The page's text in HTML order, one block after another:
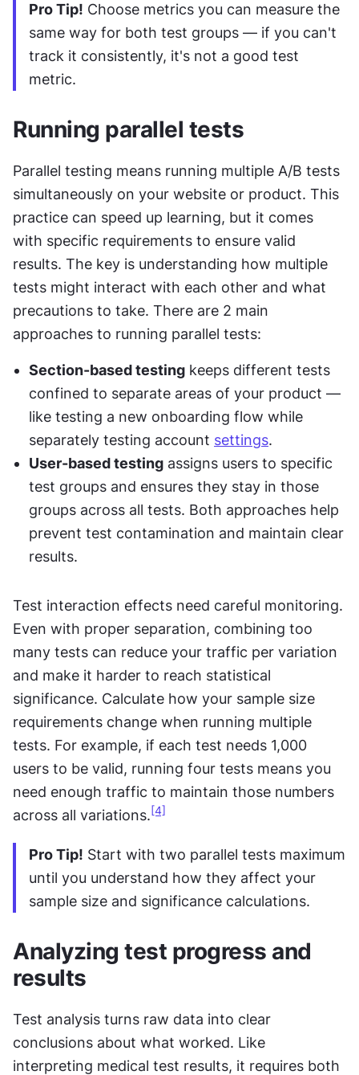
Pro Tip! Choose metrics you can measure the
same way for both test groups — if you can't
track it consistently, it's not a good test
metric.
Running parallel tests
Parallel testing means running multiple A/B tests
simultaneously on your website or product. This
practice can speed up learning, but it comes
with specific requirements to ensure valid
results. The key is understanding how multiple
tests might interact with each other and what
precautions to take. There are 2 main
approaches to running parallel tests:
Section-based testing keeps different tests
confined to separate areas of your product —
like testing a new onboarding flow while
separately testing account settings.
User-based testing assigns users to specific
test groups and ensures they stay in those
groups across all tests. Both approaches help
prevent test contamination and maintain clear
results.
Test interaction effects need careful monitoring.
Even with proper separation, combining too
many tests can reduce your traffic per variation
and make it harder to reach statistical
significance. Calculate how your sample size
requirements change when running multiple
tests. For example, if each test needs 1,000
users to be valid, running four tests means you
need enough traffic to maintain those numbers
across all variations. [4]
Pro Tip! Start with two parallel tests maximum
until you understand how they affect your
sample size and significance calculations.
Analyzing test progress and
results
Test analysis turns raw data into clear
conclusions about what worked. Like
interpreting medical test results, it requires both